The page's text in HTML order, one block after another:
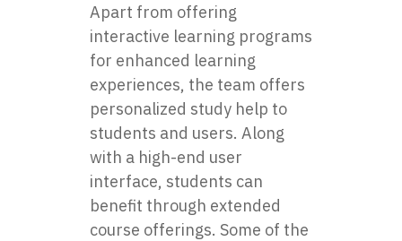
Apart from offering
interactive learning programs
for enhanced learning
experiences, the team offers
personalized study help to
students and users. Along
with a high-end user
interface, students can
benefit through extended
course offerings. Some of the